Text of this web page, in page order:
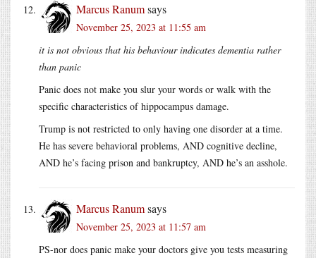
Marcus Ranumsays
November 25, 2023 at 11:55 am
it is not obvious that his behaviour indicates dementia rather
than panic
Panic does not make you slur your words or walk with the
specific characteristics of hippocampus damage.
Trump is not restricted to only having one disorder at a time.
He has severe behavioral problems, AND cognitive decline,
AND he’s facing prison and bankruptcy, AND he’s an asshole.
Marcus Ranumsays
November 25, 2023 at 11:57 am
PS-nor does panic make your doctors give you tests measuring